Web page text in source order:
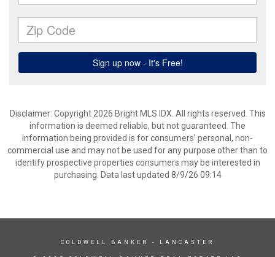
Disclaimer: Copyright 2026 Bright MLS IDX. All rights reserved. This
information is deemed reliable, but not guaranteed. The
information being provided is for consumers’ personal, non-
commercial use and may not be used for any purpose other than to
identify prospective properties consumers may be interested in
purchasing. Data last updated 8/9/26 09:14
COLDWELL BANKER - LANCASTER